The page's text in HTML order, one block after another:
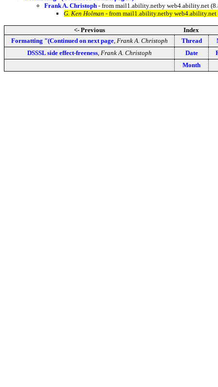
Frank A. Christoph - from mail1.ability.netby web4.ability.net
G. Ken Holman - from mail1.ability.netby
<- Previous
Index
Formatting "(Continued on next page, Frank A. Christoph Thread
DSSSL side effect-freeness, Frank A. Christoph Date
Month